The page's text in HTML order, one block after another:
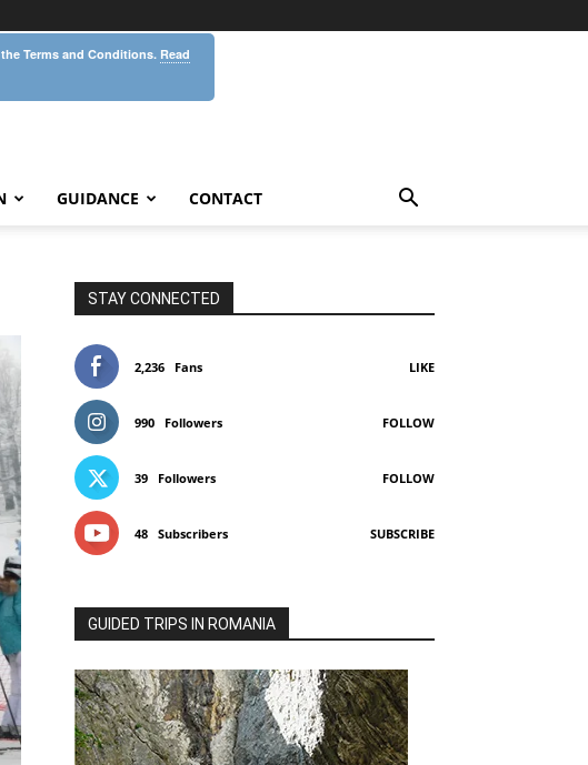
GUIDANCE CONTACT
STAY CONNECTED
2,236 Fans LIKE
990 Followers FOLLOW
39 Followers FOLLOW
48 Subscribers SUBSCRIBE
GUIDED TRIPS IN ROMANIA
Terms and Conditions. Read